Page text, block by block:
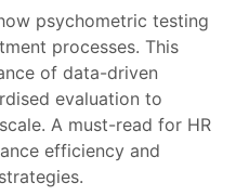
psychometric testing
processes. This
of data-driven
evaluation to
A must-read for HR
efficiency and